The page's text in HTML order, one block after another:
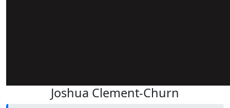
Joshua Clement-Churn